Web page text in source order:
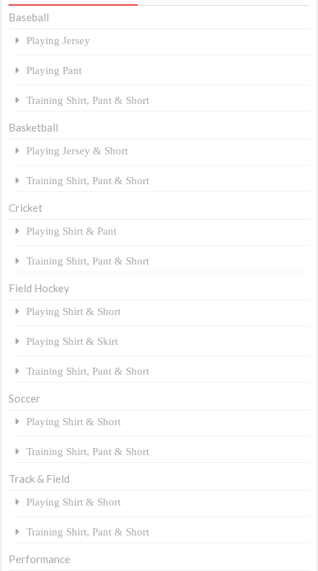
Baseball
Playing Jersey
Playing Pant
Training Shirt, Pant & Short
Basketball
Playing Jersey & Short
Training Shirt, Pant & Short
Cricket
Playing Shirt & Pant
Training Shirt, Pant & Short
Field Hockey
Playing Shirt & Short
Playing Shirt & Skirt
Training Shirt, Pant & Short
Soccer
Playing Shirt & Short
Training Shirt, Pant & Short
Track & Field
Playing Shirt & Short
Training Shirt, Pant & Short
Performance